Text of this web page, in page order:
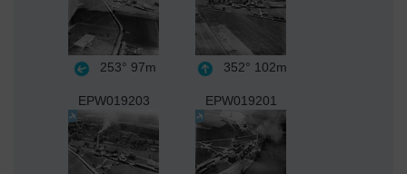
253° 97m 352° 102m
EPW019203 EPW019201